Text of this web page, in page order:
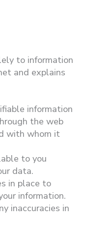
to information
and explains
information
the web
with whom it
to you
data.
in place to
information.
inaccuracies in